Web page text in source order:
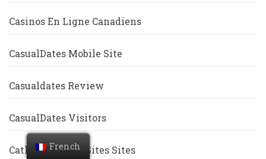
Casinos En Ligne Canadiens
CasualDates Mobile Site
Casualdates Review
CasualDates Visitors
Catholic Dating Sites Sites
French